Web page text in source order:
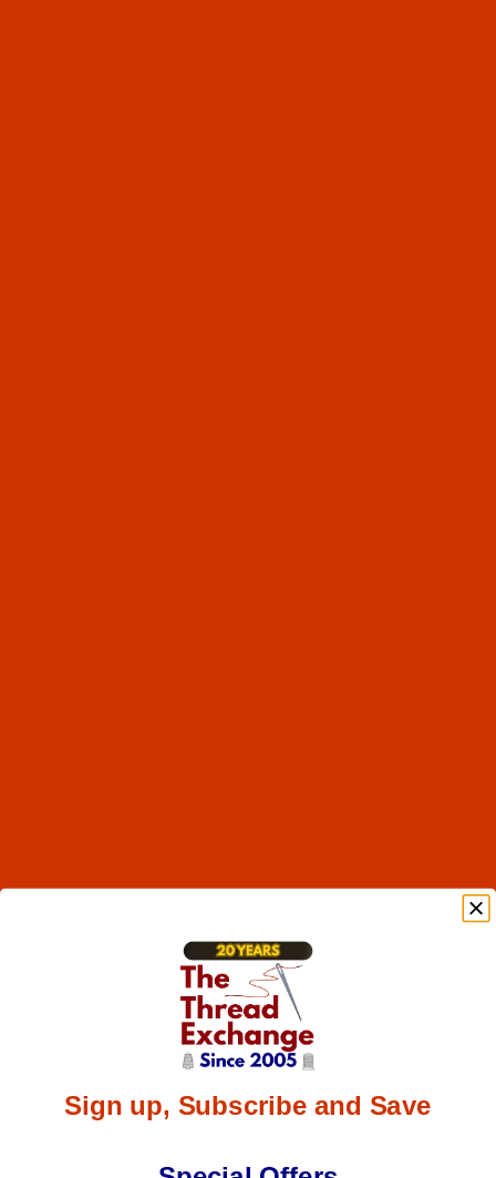
Sign up, Subscribe and Save